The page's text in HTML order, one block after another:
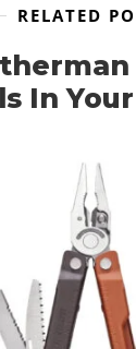
RELATED
In